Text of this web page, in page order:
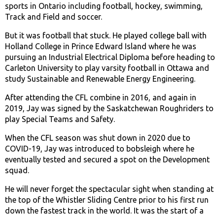
sports in Ontario including football, hockey, swimming,
Track and Field and soccer.
But it was football that stuck. He played college ball with
Holland College in Prince Edward Island where he was
pursuing an Industrial Electrical Diploma before heading to
Carleton University to play varsity football in Ottawa and
study Sustainable and Renewable Energy Engineering.
After attending the CFL combine in 2016, and again in
2019, Jay was signed by the Saskatchewan Roughriders to
play Special Teams and Safety.
When the CFL season was shut down in 2020 due to
COVID-19, Jay was introduced to bobsleigh where he
eventually tested and secured a spot on the Development
squad.
He will never forget the spectacular sight when standing at
the top of the Whistler Sliding Centre prior to his first run
down the fastest track in the world. It was the start of a